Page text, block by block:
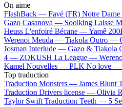
On aime
FlashBack — Favé (FR) Notre
Gazo Casanova — Soolking Laisse
Heuss L'enfoiré Bécane —Yamê
Werenoi Meuda — Tiakola Outro —
Josman Interlude — Gazo & Tiakola
4 — ZOKUSH La League —
Kamel Nouvelles — PLK No love —
Top traduction
Traduction Monsters — James Blunt
Traduction Drivers license — Olivia
Taylor Swift Traduction Teeth — 5